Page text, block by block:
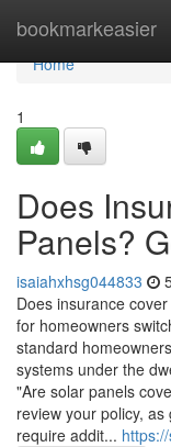
bookmarkeasier
Home
Home
1
Does
Panels?
isaiahxhsg044833
Does insurance
for homeowners
standard
systems under the
"Are solar panels
review your policy,
require addit...